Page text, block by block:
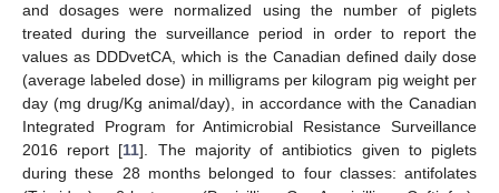
and dosages were normalized using the number of piglets
treated during the surveillance period in order to report the
values as DDDvetCA, which is the Canadian defined daily dose
(average labeled dose) in milligrams per kilogram pig weight per
day (mg drug/Kg animal/day), in accordance with the Canadian
Integrated Program for Antimicrobial Resistance Surveillance
2016 report [11]. The majority of antibiotics given to piglets
during these 28 months belonged to four classes: antifolates